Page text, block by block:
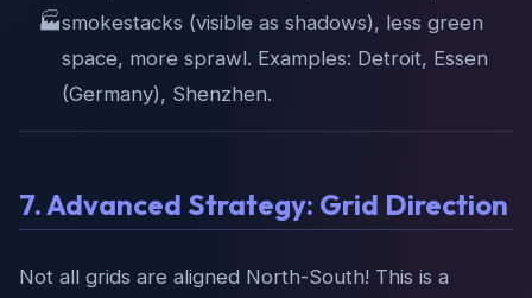
🏭smokestacks (visible as shadows), less green
space, more sprawl. Examples: Detroit, Essen
(Germany), Shenzhen.
7. Advanced Strategy: Grid Direction
Not all grids are aligned North-South! This is a